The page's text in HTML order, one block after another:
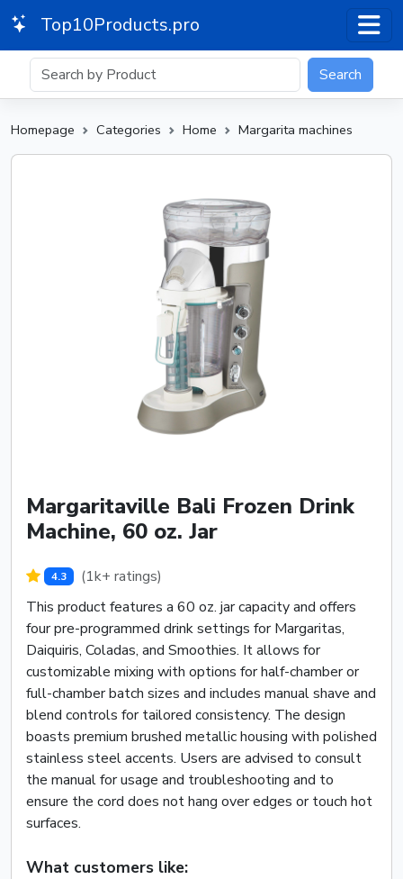
Top10Products.pro
Search
Homepage Categories Home Margarita machines
Margaritaville Bali Frozen Drink
Machine, 60 oz. Jar
4.3
(1k+ ratings)
This product features a 60 oz. jar capacity and offers
four pre-programmed drink settings for Margaritas,
Daiquiris, Coladas, and Smoothies. It allows for
customizable mixing with options for half-chamber or
full-chamber batch sizes and includes manual shave and
blend controls for tailored consistency. The design
boasts premium brushed metallic housing with polished
stainless steel accents. Users are advised to consult
the manual for usage and troubleshooting and to
ensure the cord does not hang over edges or touch hot
surfaces.
What customers like: